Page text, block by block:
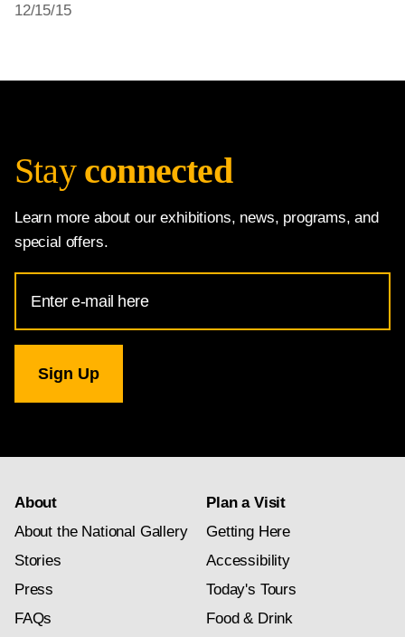
12/15/15
Stay connected
Learn more about our exhibitions, news, programs, and
special offers.
Address
for
Gallery
newsletter
About
About the National Gallery
Stories
Press
FAQs
Plan a Visit
Getting Here
Accessibility
Today's Tours
Food & Drink